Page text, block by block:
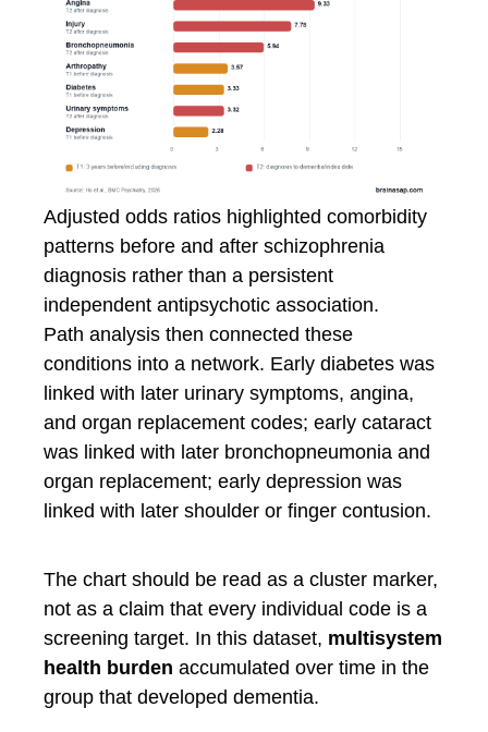
Adjusted odds ratios highlighted comorbidity
patterns before and after schizophrenia
diagnosis rather than a persistent
independent antipsychotic association.
Path analysis then connected these
conditions into a network. Early diabetes was
linked with later urinary symptoms, angina,
and organ replacement codes; early cataract
was linked with later bronchopneumonia and
organ replacement; early depression was
linked with later shoulder or finger contusion.
The chart should be read as a cluster marker,
not as a claim that every individual code is a
screening target. In this dataset, multisystem
health burden accumulated over time in the
group that developed dementia.